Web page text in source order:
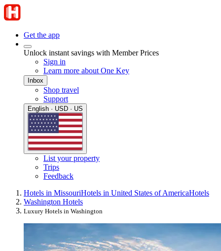
Get the app
Unlock instant savings with Member Prices
Sign in
Learn more about One Key
Inbox
Shop travel
Support
English · USD · US
List your property
Trips
Feedback
Hotels in MissouriHotels in United States of AmericaHotels
Washington Hotels
Luxury Hotels in Washington